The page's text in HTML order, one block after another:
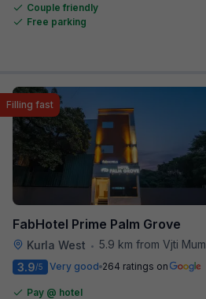
Couple friendly
Free parking
FabHotel Prime Palm Grove
Kurla West • 5.9 km from Vjti Mumbai
Filling fast
3.9/5 Very good 264 ratings on
Pay @ hotel